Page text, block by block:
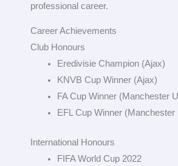
professional career.
Career Achievements
Club Honours
Eredivisie Champion (Ajax)
KNVB Cup Winner (Ajax)
FA Cup Winner (Manchester
EFL Cup Winner (Manchester
International Honours
FIFA World Cup 2022